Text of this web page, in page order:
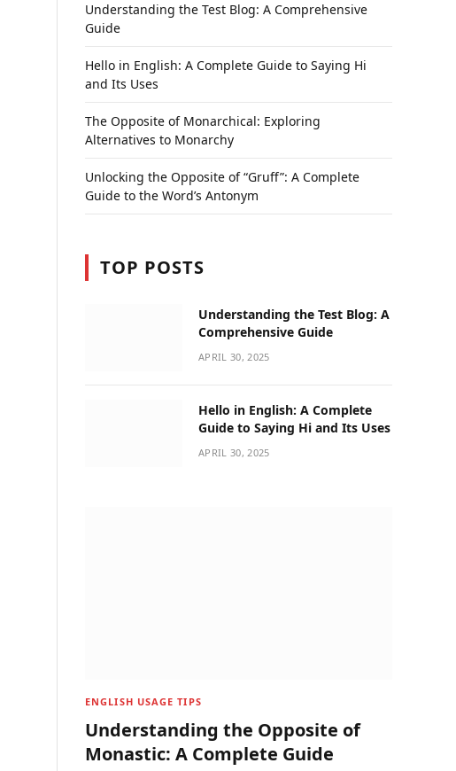
Understanding the Test Blog: A Comprehensive
Guide
Hello in English: A Complete Guide to Saying Hi
and Its Uses
The Opposite of Monarchical: Exploring
Alternatives to Monarchy
Unlocking the Opposite of “Gruff”: A Complete
Guide to the Word’s Antonym
TOP POSTS
Understanding the Test Blog: A
Comprehensive Guide
APRIL 30, 2025
Hello in English: A Complete
Guide to Saying Hi and Its Uses
APRIL 30, 2025
ENGLISH USAGE TIPS
Understanding the Opposite of
Monastic: A Complete Guide